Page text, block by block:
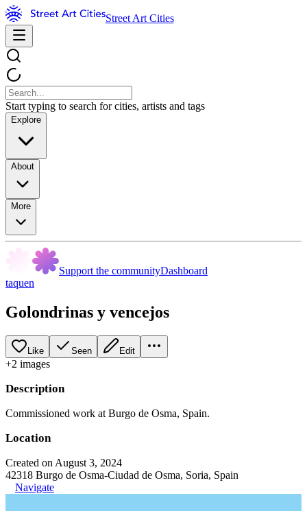
Street Art Cities
Start typing to search for cities, artists and tags
Explore
About
More
Support the communityDashboard
taquen
Golondrinas y vencejos
Like Seen Edit
+2 images
Description
Commissioned work at Burgo de Osma, Spain.
Location
Created on August 3, 2024
42318 Burgo de Osma-Ciudad de Osma, Soria, Spain
Navigate